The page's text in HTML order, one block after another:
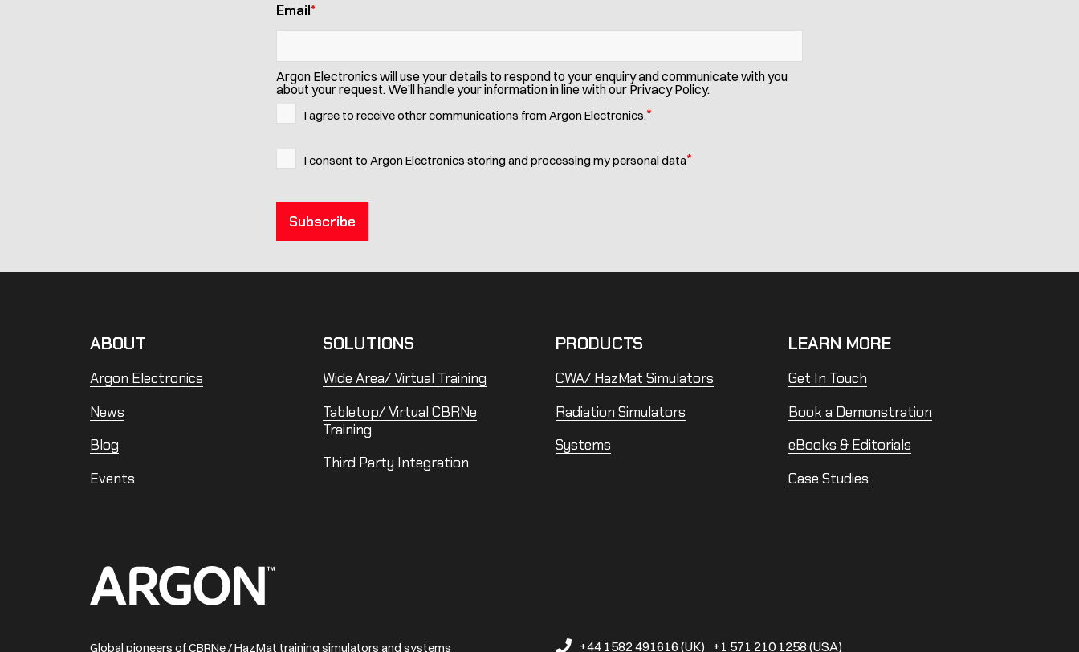
Email*
Argon Electronics will use your details to respond to your enquiry and communicate with you
about your request. We’ll handle your information in line with our Privacy Policy.
I agree to receive other communications from Argon Electronics.*
I consent to Argon Electronics storing and processing my personal data*
ABOUT
Argon Electronics
News
Blog
Events
SOLUTIONS
Wide Area/ Virtual Training
Tabletop/ Virtual CBRNe
Training
Third Party Integration
PRODUCTS
CWA/ HazMat Simulators
Radiation Simulators
Systems
LEARN MORE
Get In Touch
Book a Demonstration
eBooks & Editorials
Case Studies
Home
Global pioneers of CBRNe / HazMat training simulators and systems +44 1582 491616 (UK) +1 571 210 1258 (USA)